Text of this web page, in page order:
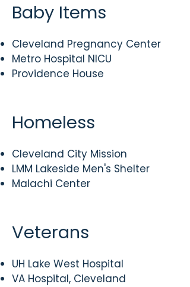
Baby Items
Cleveland Pregnancy Center
Metro Hospital NICU
Providence House
Homeless
Cleveland City Mission
LMM Lakeside Men's Shelter
Malachi Center
Veterans
UH Lake West Hospital
VA Hospital, Cleveland